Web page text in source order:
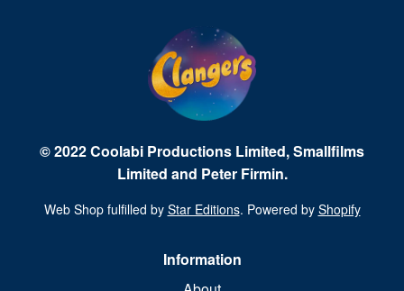
© 2022 Coolabi Productions Limited, Smallfilms
Limited and Peter Firmin.
Web Shop fulfilled by Star Editions. Powered by Shopify
Information